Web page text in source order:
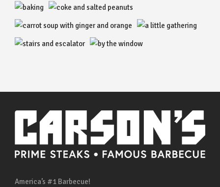
America’s #1 Barbecue!